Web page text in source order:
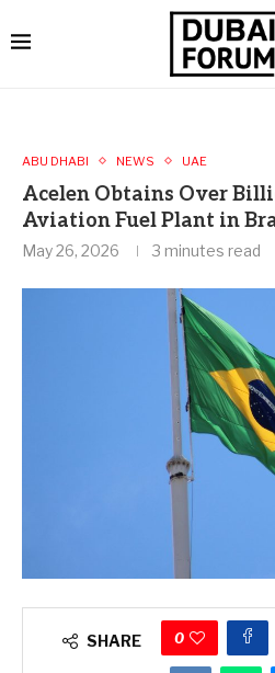
ABU DHABI NEWS UAE
Acelen Obtains Over
Aviation Fuel Plant in
May 26, 2026 3 minutes read
SHARE 0